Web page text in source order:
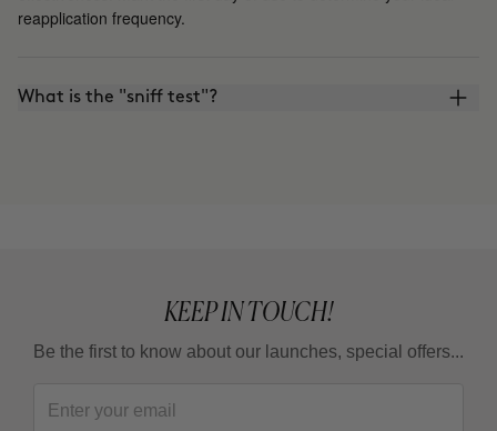
reapplication frequency.
What is the "sniff test"?
KEEP IN TOUCH!
Be the first to know about our launches, special offers...